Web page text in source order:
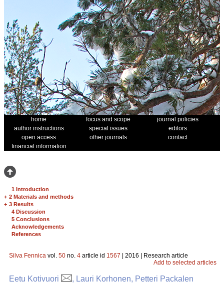
home focus and scope
journal policies
author instructions
special issues
editors
open access
other journals
contact
financial information
1 Introduction
+ 2 Materials and methods
+ 3 Results
4 Discussion
5 Conclusions
Acknowledgements
References
Silva Fennica vol. 50 no. 4 article id 1567 | 2016 | Research article
Add to selected articles
Eetu Kotivuori , Lauri Korhonen, Petteri Packalen